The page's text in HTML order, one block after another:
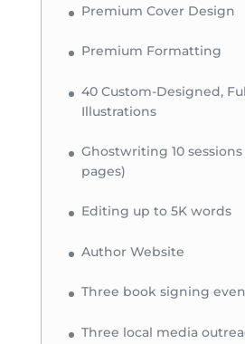
Premium Cover Design
Premium Formatting
40 Custom-Designed,
Illustrations
Ghostwriting 10
pages)
Editing up to 5K words
Author Website
Three book signing
Three local media